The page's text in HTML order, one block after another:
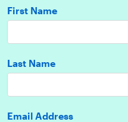
First Name
Last Name
Email Address